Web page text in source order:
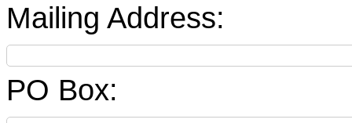
Mailing Address:
PO Box: